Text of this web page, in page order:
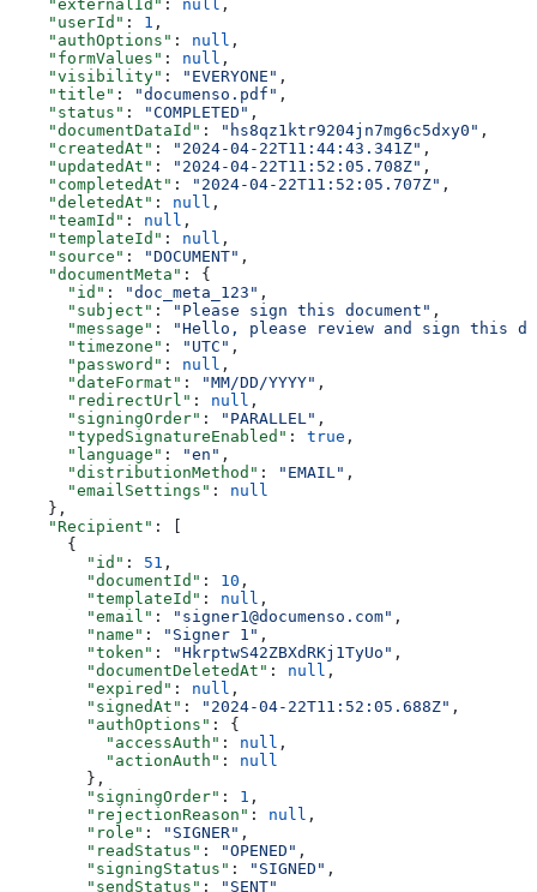
    "externalId"
: null ,
    "userId"
: 1 ,
    "authOptions"
: null ,
    "formValues"
: null ,
    "visibility"
: "EVERYONE" ,
    "title"
: "documenso.pdf" ,
    "status"
: "COMPLETED" ,
    "documentDataId"
: "hs8qz1ktr9204jn7mg6c5dxy0" ,
    "createdAt"
: "2024-04-22T11:44:43.341Z" ,
    "updatedAt"
: "2024-04-22T11:52:05.708Z" ,
    "completedAt"
: "2024-04-22T11:52:05.707Z" ,
    "deletedAt"
: null ,
    "teamId"
: null ,
    "templateId"
: null ,
    "source"
: "DOCUMENT" ,
    "documentMeta"
: {
      "id"
: "doc_meta_123" ,
      "subject"
: "Please sign this document" ,
      "message"
:
"Hello, please review and sign this
      "timezone"
: "UTC" ,
      "password"
: null ,
      "dateFormat"
: "MM/DD/YYYY" ,
      "redirectUrl"
: null ,
      "signingOrder"
: "PARALLEL" ,
      "typedSignatureEnabled"
: true ,
      "language"
: "en" ,
      "distributionMethod"
: "EMAIL" ,
      "emailSettings"
: null
    },
    "Recipient"
: [
      {
        "id"
: 51 ,
        "documentId"
: 10 ,
        "templateId"
: null ,
        "email"
: "signer1@documenso.com" ,
        "name"
: "Signer 1" ,
        "token"
: "HkrptwS42ZBXdRKj1TyUo" ,
        "documentDeletedAt"
: null ,
        "expired"
: null ,
        "signedAt"
: "2024-04-22T11:52:05.688Z" ,
        "authOptions"
: {
          "accessAuth"
: null ,
          "actionAuth"
: null
        },
        "signingOrder"
: 1 ,
        "rejectionReason"
: null ,
        "role"
: "SIGNER" ,
        "readStatus"
: "OPENED" ,
        "signingStatus"
: "SIGNED" ,
        "sendStatus"
:
"SENT"